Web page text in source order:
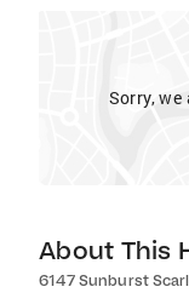
Sorry,
About This
6147 Sunburst